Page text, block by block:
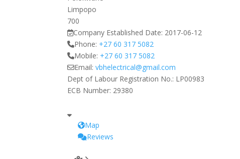
Limpopo
700
Company Established Date: 2017-06-12
Phone: +27 60 317 5082
Mobile: +27 60 317 5082
Email:vbhelectrical@gmail.com
Dept of Labour Registration No.: LP00983
ECB Number: 29380
Map
Reviews